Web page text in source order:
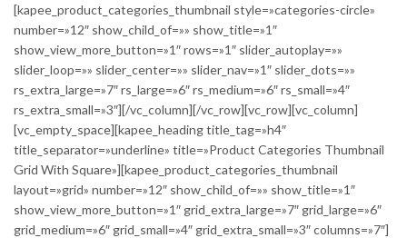
[kapee_product_categories_thumbnail style=»categories-circle»
number=»12″ show_child_of=»» show_title=»1″
show_view_more_button=»1″ rows=»1″ slider_autoplay=»»
slider_loop=»» slider_center=»» slider_nav=»1″ slider_dots=»»
rs_extra_large=»7″ rs_large=»6″ rs_medium=»6″ rs_small=»4″
rs_extra_small=»3″][/vc_column][/vc_row][vc_row][vc_column]
[vc_empty_space][kapee_heading title_tag=»h4″
title_separator=»underline» title=»Product Categories Thumbnail
Grid With Square»][kapee_product_categories_thumbnail
layout=»grid» number=»12″ show_child_of=»» show_title=»1″
show_view_more_button=»1″ grid_extra_large=»7″ grid_large=»6″
grid_medium=»6″ grid_small=»4″ grid_extra_small=»3″ columns=»7″]